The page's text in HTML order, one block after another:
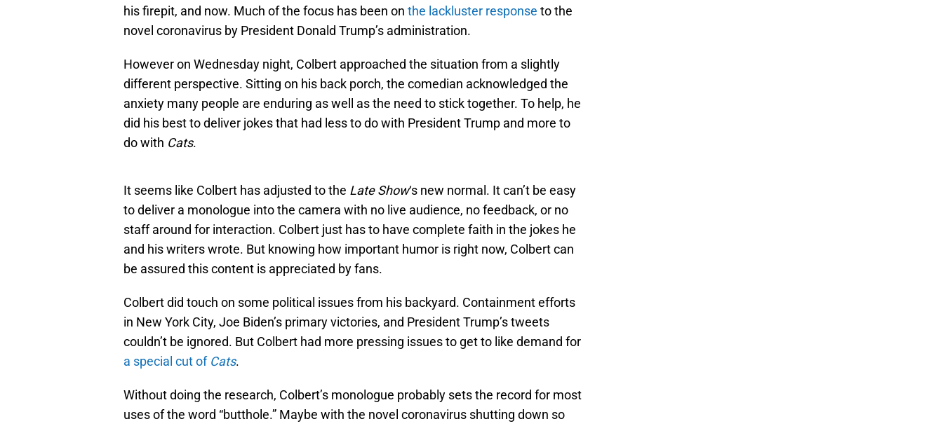
his firepit, and now. Much of the focus has been on the lackluster response to the
novel coronavirus by President Donald Trump’s administration.
However on Wednesday night, Colbert approached the situation from a slightly
different perspective. Sitting on his back porch, the comedian acknowledged the
anxiety many people are enduring as well as the need to stick together. To help, he
did his best to deliver jokes that had less to do with President Trump and more to
do with Cats.
It seems like Colbert has adjusted to the Late Show‘s new normal. It can’t be easy
to deliver a monologue into the camera with no live audience, no feedback, or no
staff around for interaction. Colbert just has to have complete faith in the jokes he
and his writers wrote. But knowing how important humor is right now, Colbert can
be assured this content is appreciated by fans.
Colbert did touch on some political issues from his backyard. Containment efforts
in New York City, Joe Biden’s primary victories, and President Trump’s tweets
couldn’t be ignored. But Colbert had more pressing issues to get to like demand for
a special cut of Cats.
Without doing the research, Colbert’s monologue probably sets the record for most
uses of the word “butthole.” Maybe with the novel coronavirus shutting down so